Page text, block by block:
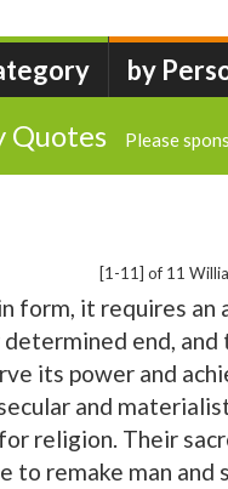
by
Quotes Please
[1-11] of 11
form, it requires an
end,
its power and
and
religion. Their
to remake man and